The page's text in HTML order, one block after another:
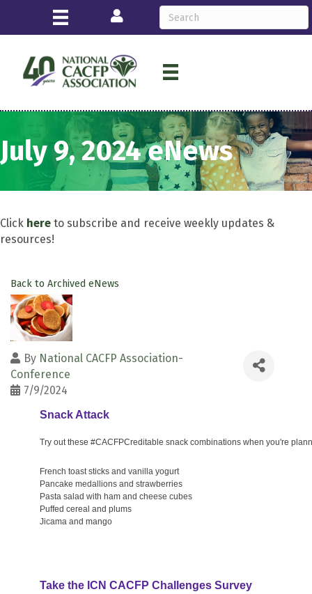
Login
July 9, 2024 eNews
Click here to subscribe and receive weekly updates &
resources!
Back to Archived eNews
By National CACFP Association-
Conference
7/9/2024
Snack Attack
Try out these #CACFPCreditable snack combinations when you're
French toast sticks and vanilla yogurt
Pancake medallions and strawberries
Pasta salad with ham and cheese cubes
Puffed cereal and plums
Jicama and mango
Take the ICN CACFP Challenges Survey